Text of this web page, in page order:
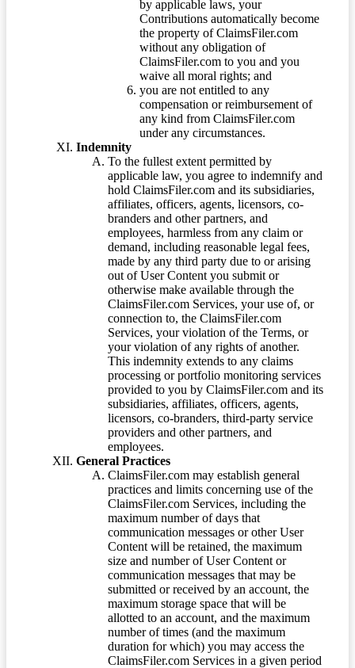
by applicable laws, your
Contributions automatically become
the property of ClaimsFiler.com
without any obligation of
ClaimsFiler.com to you and you
waive all moral rights; and
you are not entitled to any
compensation or reimbursement of
any kind from ClaimsFiler.com
under any circumstances.
Indemnity
To the fullest extent permitted by
applicable law, you agree to indemnify and
hold ClaimsFiler.com and its subsidiaries,
affiliates, officers, agents, licensors, co-
branders and other partners, and
employees, harmless from any claim or
demand, including reasonable legal fees,
made by any third party due to or arising
out of User Content you submit or
otherwise make available through the
ClaimsFiler.com Services, your use of, or
connection to, the ClaimsFiler.com
Services, your violation of the Terms, or
your violation of any rights of another.
This indemnity extends to any claims
processing or portfolio monitoring services
provided to you by ClaimsFiler.com and its
subsidiaries, affiliates, officers, agents,
licensors, co-branders, third-party service
providers and other partners, and
employees.
General Practices
ClaimsFiler.com may establish general
practices and limits concerning use of the
ClaimsFiler.com Services, including the
maximum number of days that
communication messages or other User
Content will be retained, the maximum
size and number of User Content or
communication messages that may be
submitted or received by an account, the
maximum storage space that will be
allotted to an account, and the maximum
number of times (and the maximum
duration for which) you may access the
ClaimsFiler.com Services in a given period